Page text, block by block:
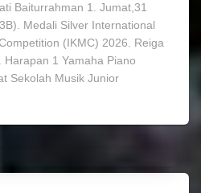
Baiturrahman 1. Jumat,31
Medali Silver International
(IKMC) 2026. Reiga
1 Yamaha Piano
Sekolah Musik Junior